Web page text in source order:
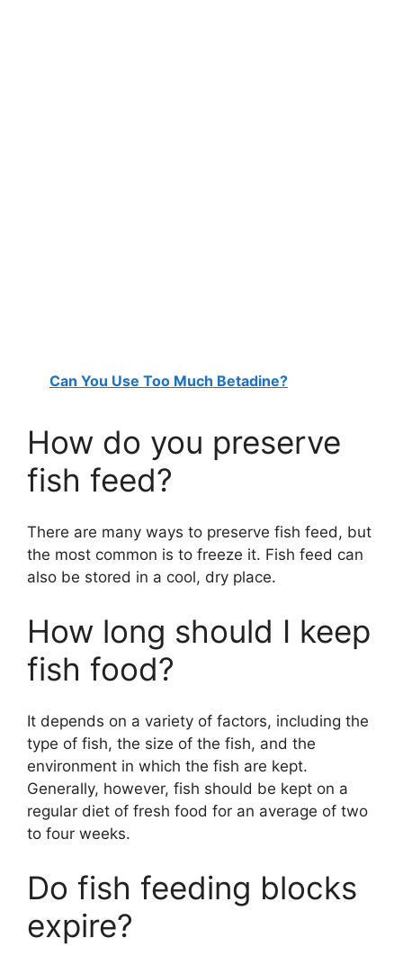
Can You Use Too Much Betadine?
How do you preserve
fish feed?
There are many ways to preserve fish feed, but
the most common is to freeze it. Fish feed can
also be stored in a cool, dry place.
How long should I keep
fish food?
It depends on a variety of factors, including the
type of fish, the size of the fish, and the
environment in which the fish are kept.
Generally, however, fish should be kept on a
regular diet of fresh food for an average of two
to four weeks.
Do fish feeding blocks
expire?